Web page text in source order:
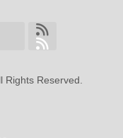
Rights Reserved.